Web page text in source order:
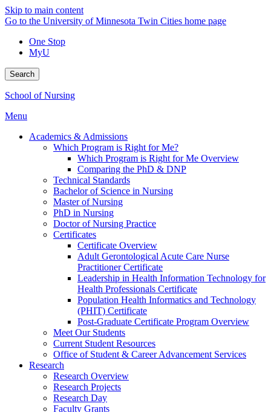
Skip to main content
Go to the University of Minnesota Twin Cities home page
One Stop
MyU
Search
School of Nursing
Menu
Academics & Admissions
Which Program is Right for Me?
Which Program is Right for Me Overview
Comparing the PhD & DNP
Technical Standards
Bachelor of Science in Nursing
Master of Nursing
PhD in Nursing
Doctor of Nursing Practice
Certificates
Certificate Overview
Adult Gerontological Acute Care Nurse
Practitioner Certificate
Leadership in Health Information Technology for
Health Professionals Certificate
Population Health Informatics and Technology
(PHIT) Certificate
Post-Graduate Certificate Program Overview
Meet Our Students
Current Student Resources
Office of Student & Career Advancement Services
Research
Research Overview
Research Projects
Research Day
Faculty Grants